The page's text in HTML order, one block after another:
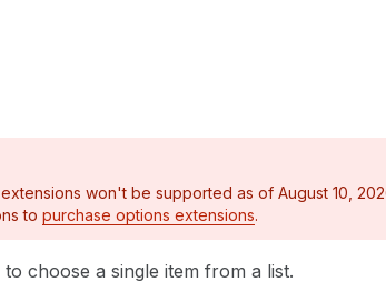
won't be supported as of August 10,
to purchase options extensions.
choose a single item from a list.